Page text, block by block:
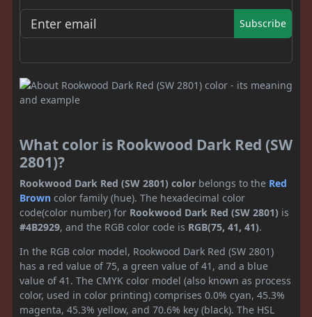
Subscribe
What color is Rookwood Dark Red (SW
2801)?
Rookwood Dark Red (SW 2801) color belongs to the Red
Brown color family (hue). The hexadecimal color
code(color number) for Rookwood Dark Red (SW 2801) is
#4B2929, and the RGB color code is RGB(75, 41, 41).
In the RGB color model, Rookwood Dark Red (SW 2801)
has a red value of 75, a green value of 41, and a blue
value of 41. The CMYK color model (also known as process
color, used in color printing) comprises 0.0% cyan, 45.3%
magenta, 45.3% yellow, and 70.6% key (black). The HSL